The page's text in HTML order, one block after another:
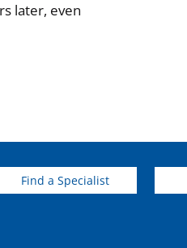
later, even
Find a Specialist